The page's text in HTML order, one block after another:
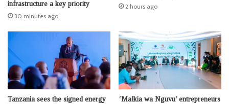
infrastructure a key priority
30 minutes ago
2 hours ago
Tanzania sees the signed energy
‘Malkia wa Nguvu’ entrepreneurs